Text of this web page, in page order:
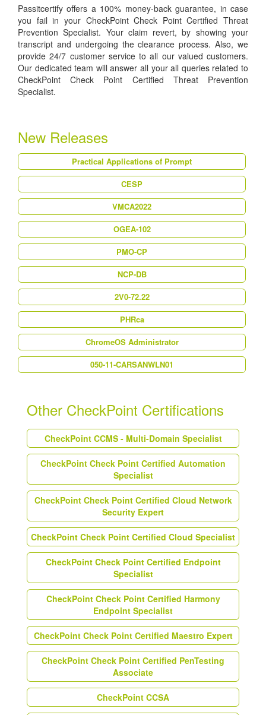
Passitcertify offers a 100% money-back guarantee, in case
you fail in your CheckPoint Check Point Certified Threat
Prevention Specialist. Your claim revert, by showing your
transcript and undergoing the clearance process. Also, we
provide 24/7 customer service to all our valued customers.
Our dedicated team will answer all your all queries related to
CheckPoint Check Point Certified Threat Prevention
Specialist.
New Releases
Practical Applications of Prompt
CESP
VMCA2022
OGEA-102
PMO-CP
NCP-DB
2V0-72.22
PHRca
ChromeOS Administrator
050-11-CARSANWLN01
Other CheckPoint Certifications
CheckPoint CCMS - Multi-Domain Specialist
CheckPoint Check Point Certified Automation
Specialist
CheckPoint Check Point Certified Cloud Network
Security Expert
CheckPoint Check Point Certified Cloud Specialist
CheckPoint Check Point Certified Endpoint
Specialist
CheckPoint Check Point Certified Harmony
Endpoint Specialist
CheckPoint Check Point Certified Maestro Expert
CheckPoint Check Point Certified PenTesting
Associate
CheckPoint CCSA